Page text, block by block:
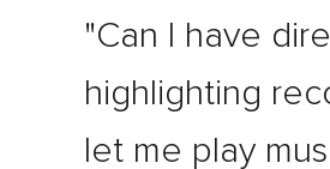
"Can I have
highlighting
let me play